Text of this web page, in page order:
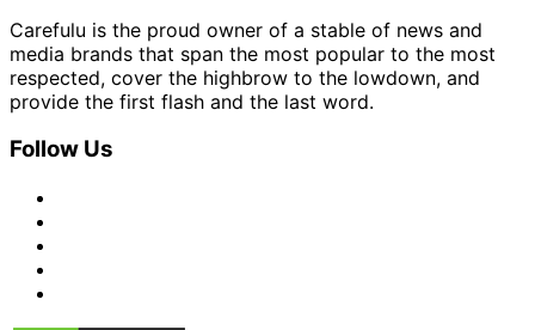
Carefulu is the proud owner of a stable of news and
media brands that span the most popular to the most
respected, cover the highbrow to the lowdown, and
provide the first flash and the last word.
Follow Us